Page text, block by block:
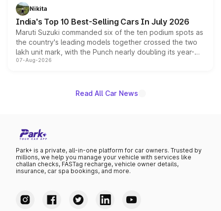
in hybrid powertrain options, positioning it above the
existing Hector in the brand's India lineup.
Nikita
India's Top 10 Best-Selling Cars In July 2026
Maruti Suzuki commanded six of the ten podium spots as
the country's leading models together crossed the two
lakh unit mark, with the Punch nearly doubling its year-
on-year volumes to stand out as the fastest-growing
07-Aug-2026
Read All Car News
Park+ is a private, all-in-one platform for car owners. Trusted by
millions, we help you manage your vehicle with services like
challan checks, FASTag recharge, vehicle owner details,
insurance, car spa bookings, and more.